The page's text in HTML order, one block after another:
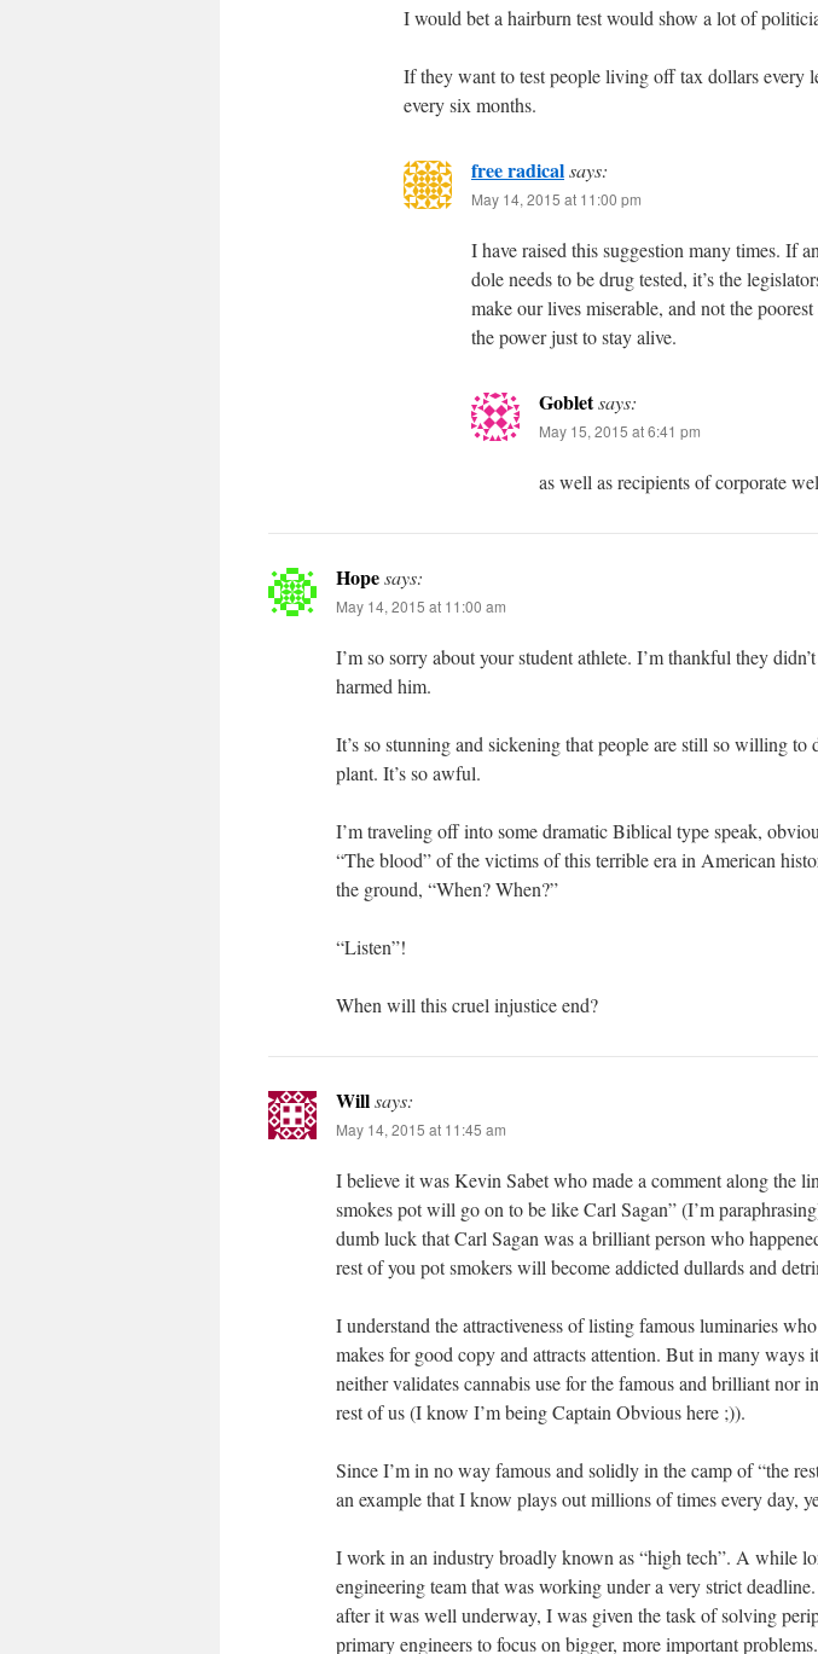
I would bet a hairburn test would show a lot of
If they want to test people living off tax dollars every
every six months.
free radicalsays:
May 14, 2015 at 11:00 pm
I have raised this suggestion many times. If
dole needs to be drug tested, it’s the
make our lives miserable, and not the
the power just to stay alive.
Gobletsays:
May 15, 2015 at 6:41 pm
as well as recipients of corporate
Hopesays:
May 14, 2015 at 11:00 am
I’m so sorry about your student athlete. I’m thankful they
harmed him.
It’s so stunning and sickening that people are still so willing to
plant. It’s so awful.
I’m traveling off into some dramatic Biblical type speak,
“The blood” of the victims of this terrible era in American
the ground, “When? When?”
“Listen”!
When will this cruel injustice end?
Willsays:
May 14, 2015 at 11:45 am
I believe it was Kevin Sabet who made a comment along the
smokes pot will go on to be like Carl Sagan” (I’m
dumb luck that Carl Sagan was a brilliant person who
rest of you pot smokers will become addicted dullards and
I understand the attractiveness of listing famous luminaries
makes for good copy and attracts attention. But in many ways
neither validates cannabis use for the famous and brilliant nor
rest of us (I know I’m being Captain Obvious here ;)).
Since I’m in no way famous and solidly in the camp of “the
an example that I know plays out millions of times every day,
I work in an industry broadly known as “high tech”. A while
engineering team that was working under a very strict
after it was well underway, I was given the task of solving
primary engineers to focus on bigger, more important